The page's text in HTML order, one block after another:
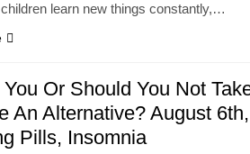
learn new things constantly,…
Or Should You Not
An Alternative? August
Pills, Insomnia